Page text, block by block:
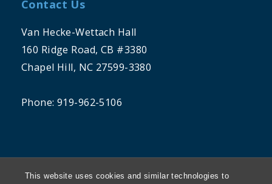
This website uses cookies and similar technologies to
Contact Us
Van Hecke-Wettach Hall
160 Ridge Road, CB #3380
Chapel Hill, NC 27599-3380
Phone: 919-962-5106